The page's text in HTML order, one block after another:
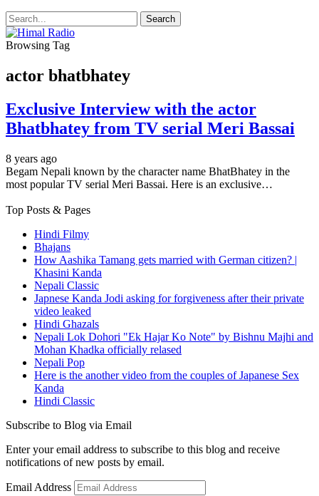
Browsing Tag
actor bhatbhatey
Exclusive Interview with the actor
Bhatbhatey from TV serial Meri Bassai
8 years ago
Begam Nepali known by the character name BhatBhatey in the
most popular TV serial Meri Bassai. Here is an exclusive…
Top Posts & Pages
Hindi Filmy
Bhajans
How Aashika Tamang gets married with German citizen? |
Khasini Kanda
Nepali Classic
Japnese Kanda Jodi asking for forgiveness after their private
video leaked
Hindi Ghazals
Nepali Lok Dohori "Ek Hajar Ko Note" by Bishnu Majhi and
Mohan Khadka officially relased
Nepali Pop
Here is the another video from the couples of Japanese Sex
Kanda
Hindi Classic
Subscribe to Blog via Email
Enter your email address to subscribe to this blog and receive
notifications of new posts by email.
Email Address